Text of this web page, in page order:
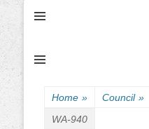
Home » Council »
WA-940